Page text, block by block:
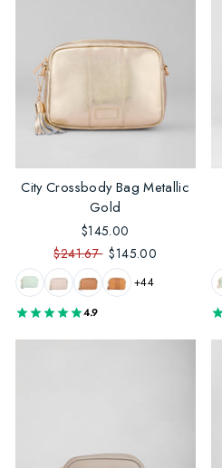
City Crossbody Bag Metallic
Gold
$145.00
$241.67 $145.00
+44
4.9